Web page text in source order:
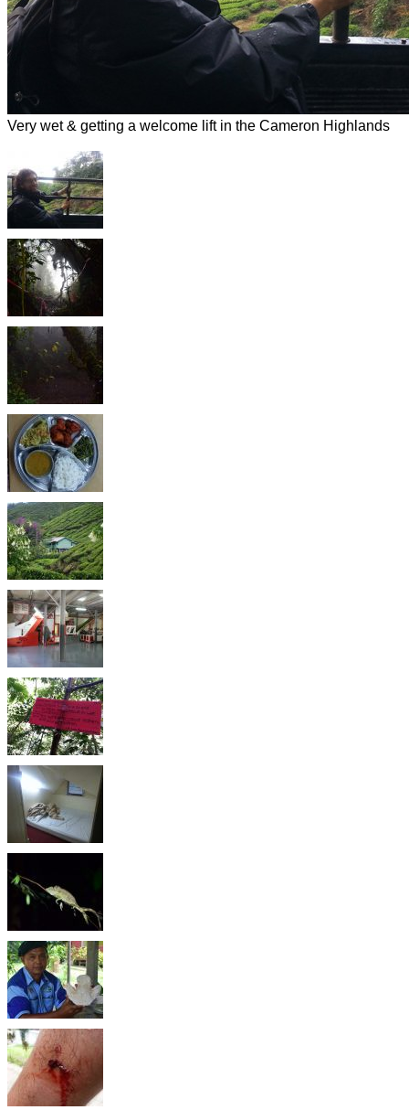
Very wet & getting a welcome lift in the Cameron Highlands